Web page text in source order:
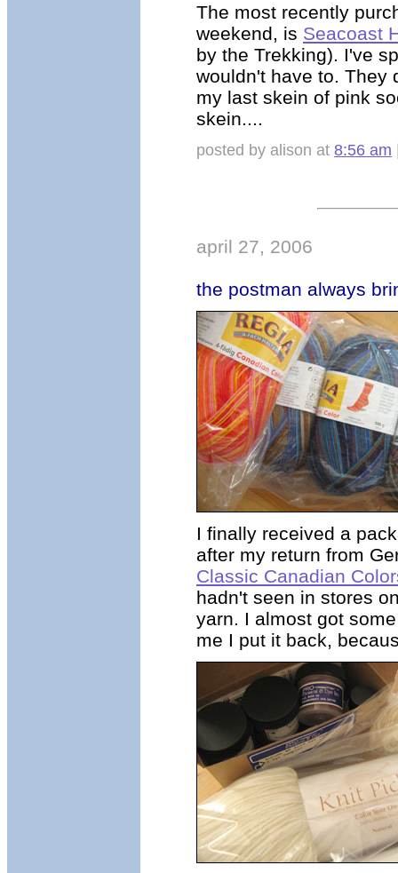
The most recently
weekend, is Seacoast
by the Trekking). I've
wouldn't have to. They
my last skein of pink
skein....
posted by alison at 8:56 am
april 27, 2006
the postman always
I finally received a
after my return from
Classic Canadian
hadn't seen in stores
yarn. I almost got
me I put it back,